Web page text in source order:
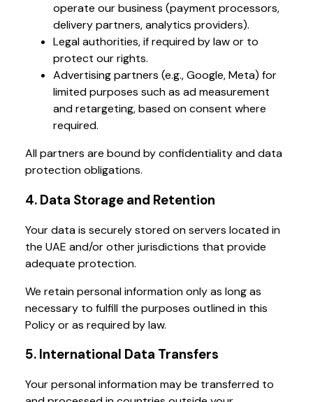
operate our business (payment processors,
delivery partners, analytics providers).
Legal authorities, if required by law or to
protect our rights.
Advertising partners (e.g., Google, Meta) for
limited purposes such as ad measurement
and retargeting, based on consent where
required.
All partners are bound by confidentiality and data
protection obligations.
4. Data Storage and Retention
Your data is securely stored on servers located in
the UAE and/or other jurisdictions that provide
adequate protection.
We retain personal information only as long as
necessary to fulfill the purposes outlined in this
Policy or as required by law.
5. International Data Transfers
Your personal information may be transferred to